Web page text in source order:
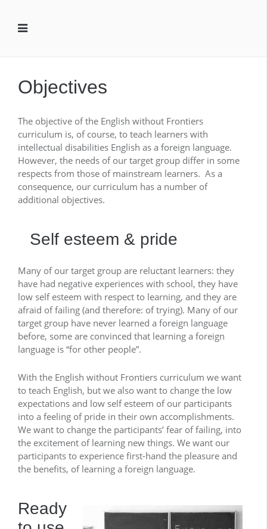
Objectives
The objective of the English without Frontiers
curriculum is, of course, to teach learners with
intellectual disabilities English as a foreign language.
However, the needs of our target group differ in some
respects from those of mainstream learners. As a
consequence, our curriculum has a number of
additional objectives.
Self esteem & pride
Many of our target group are reluctant learners: they
have had negative experiences with school, they have
low self esteem with respect to learning, and they are
afraid of failing (and therefore: of trying). Many of our
target group have never learned a foreign language
before, some are convinced that learning a foreign
language is “for other people”.
With the English without Frontiers curriculum we want
to teach English, but we also want to change the low
expectations and low self esteem of our participants
into a feeling of pride in their own accomplishments.
We want to change the participants’ fear of failing, into
the excitement of learning new things. We want our
participants to experience first-hand the pleasure and
the benefits, of learning a foreign language.
Ready